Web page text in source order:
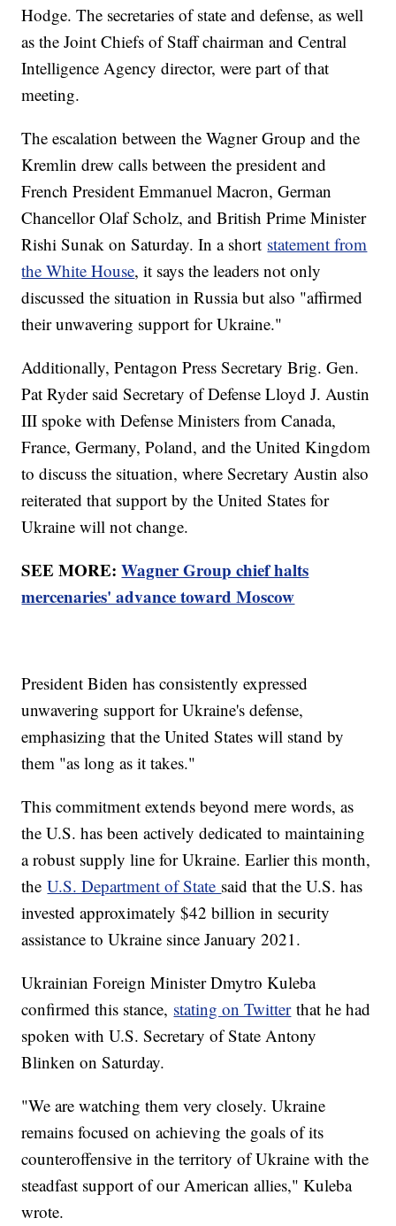
Hodge. The secretaries of state and defense, as well
as the Joint Chiefs of Staff chairman and Central
Intelligence Agency director, were part of that
meeting.
The escalation between the Wagner Group and the
Kremlin drew calls between the president and
French President Emmanuel Macron, German
Chancellor Olaf Scholz, and British Prime Minister
Rishi Sunak on Saturday. In a short statement from
the White House, it says the leaders not only
discussed the situation in Russia but also "affirmed
their unwavering support for Ukraine."
Additionally, Pentagon Press Secretary Brig. Gen.
Pat Ryder said Secretary of Defense Lloyd J. Austin
III spoke with Defense Ministers from Canada,
France, Germany, Poland, and the United Kingdom
to discuss the situation, where Secretary Austin also
reiterated that support by the United States for
Ukraine will not change.
SEE MORE:Wagner Group chief halts
mercenaries' advance toward Moscow
President Biden has consistently expressed
unwavering support for Ukraine's defense,
emphasizing that the United States will stand by
them "as long as it takes."
This commitment extends beyond mere words, as
the U.S. has been actively dedicated to maintaining
a robust supply line for Ukraine. Earlier this month,
theU.S. Department of State said that the U.S. has
invested approximately $42 billion in security
assistance to Ukraine since January 2021.
Ukrainian Foreign Minister Dmytro Kuleba
confirmed this stance, stating on Twitterthat he had
spoken with U.S. Secretary of State Antony
Blinken on Saturday.
"We are watching them very closely. Ukraine
remains focused on achieving the goals of its
counteroffensive in the territory of Ukraine with the
steadfast support of our American allies," Kuleba
wrote.